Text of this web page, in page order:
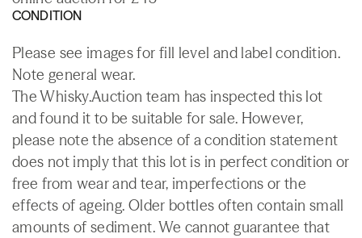
CONDITION
Please see images for fill level and label condition.
Note general wear.
The Whisky.Auction team has inspected this lot
and found it to be suitable for sale. However,
please note the absence of a condition statement
does not imply that this lot is in perfect condition or
free from wear and tear, imperfections or the
effects of ageing. Older bottles often contain small
amounts of sediment. We cannot guarantee that